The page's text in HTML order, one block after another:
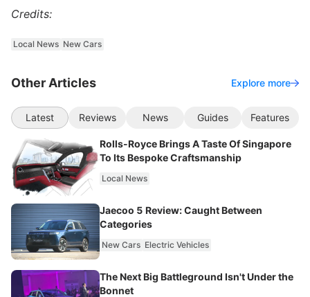
Credits:
Local News New Cars
Other Articles Explore more
Latest Reviews News Guides Features
Rolls-Royce Brings A Taste Of Singapore
To Its Bespoke Craftsmanship
Local News
Jaecoo 5 Review: Caught Between
Categories
New Cars Electric Vehicles
The Next Big Battleground Isn't Under the
Bonnet